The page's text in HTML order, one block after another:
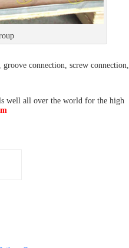
connection, screw connection,
well all over the world for the high